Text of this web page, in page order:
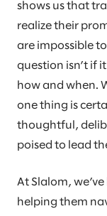
shows us that
realize their
are impossible
question isn’t if
how and when.
one thing is
thoughtful,
poised to lead
At Slalom,
helping them